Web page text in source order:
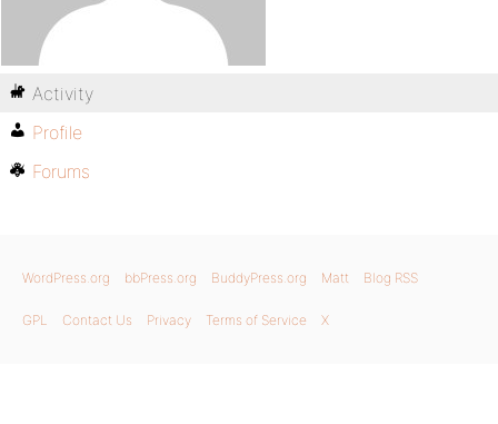
Activity
Profile
Forums
WordPress.org bbPress.org BuddyPress.org Matt Blog RSS
GPL Contact Us Privacy Terms of Service X